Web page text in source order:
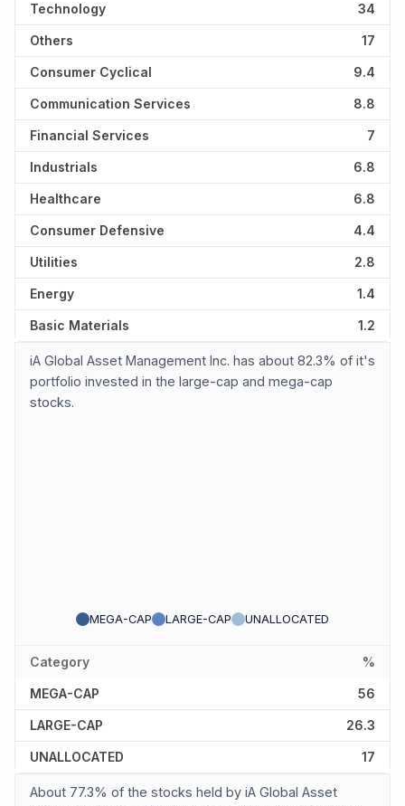
Technology 34
Others 17
Consumer Cyclical 9.4
Communication Services 8.8
Financial Services 7
Industrials 6.8
Healthcare 6.8
Consumer Defensive 4.4
Utilities 2.8
Energy 1.4
Basic Materials 1.2
iA Global Asset Management Inc. has about 82.3% of it's
portfolio invested in the large-cap and mega-cap
stocks.
MEGA-CAP LARGE-CAP UNALLOCATED
Category %
MEGA-CAP 56
LARGE-CAP 26.3
UNALLOCATED 17
About 77.3% of the stocks held by iA Global Asset